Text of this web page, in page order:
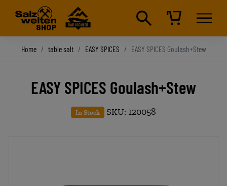
Home table salt EASY SPICES EASY SPICES Goulash+Stew
EASY SPICES Goulash+Stew
In Stock SKU: 120058